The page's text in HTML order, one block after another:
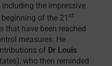
including the impressive
of the 21 st
that have been reached
measures. He
of Dr Louis
who then reminded